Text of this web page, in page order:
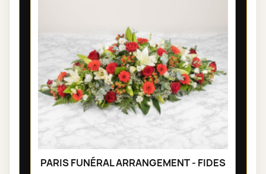
PARIS FUNÉRAL ARRANGEMENT - FIDES